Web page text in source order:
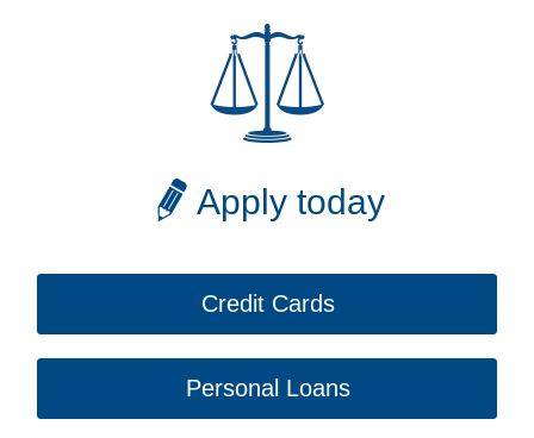
Apply today
Credit Cards
Personal Loans